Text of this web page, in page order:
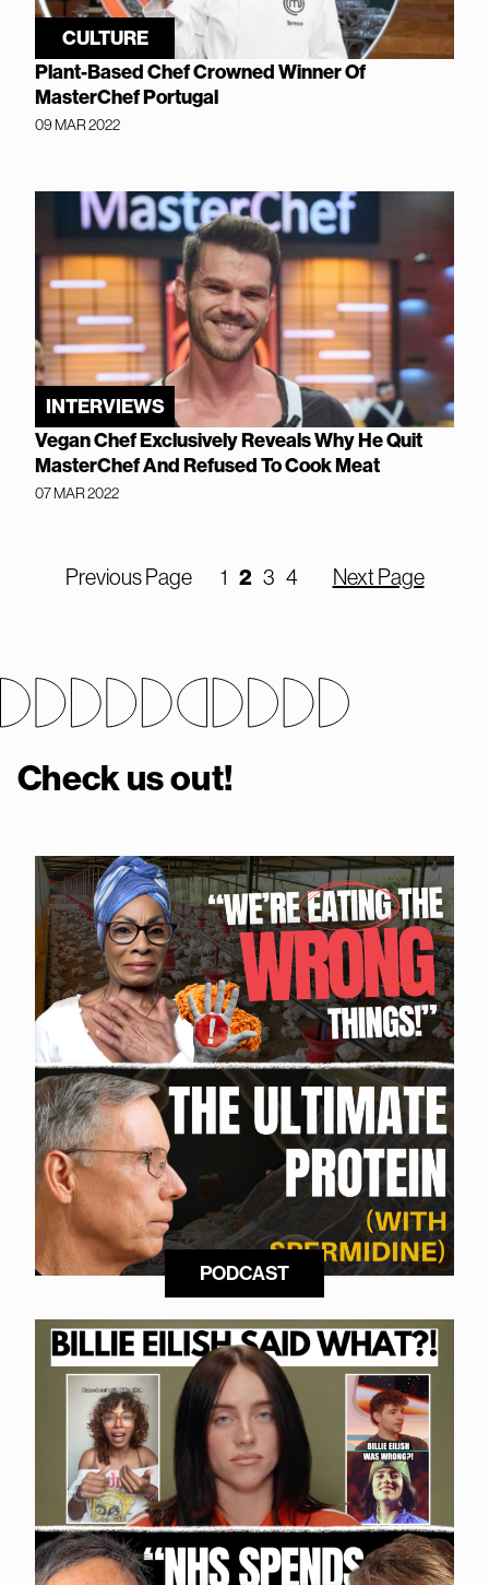
CULTURE
Plant-Based Chef Crowned Winner Of
MasterChef Portugal
09 MAR 2022
INTERVIEWS
Vegan Chef Exclusively Reveals Why He Quit
MasterChef And Refused To Cook Meat
07 MAR 2022
Previous Page 1 2 3 4 Next Page
Check us out!
PODCAST